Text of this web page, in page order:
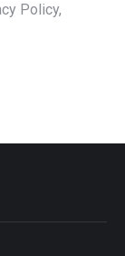
Policy,